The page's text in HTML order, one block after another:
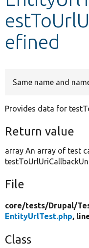
efined
Same name and
Provides data for
Return value
array An array of test
File
core/tests/Drupal/
EntityUrlTest.php,
Class